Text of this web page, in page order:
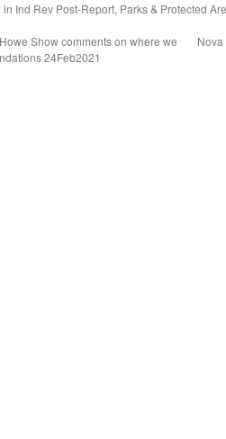
in Ind Rev Post-Report, Parks & Protected
Show comments on where we
24Feb2021